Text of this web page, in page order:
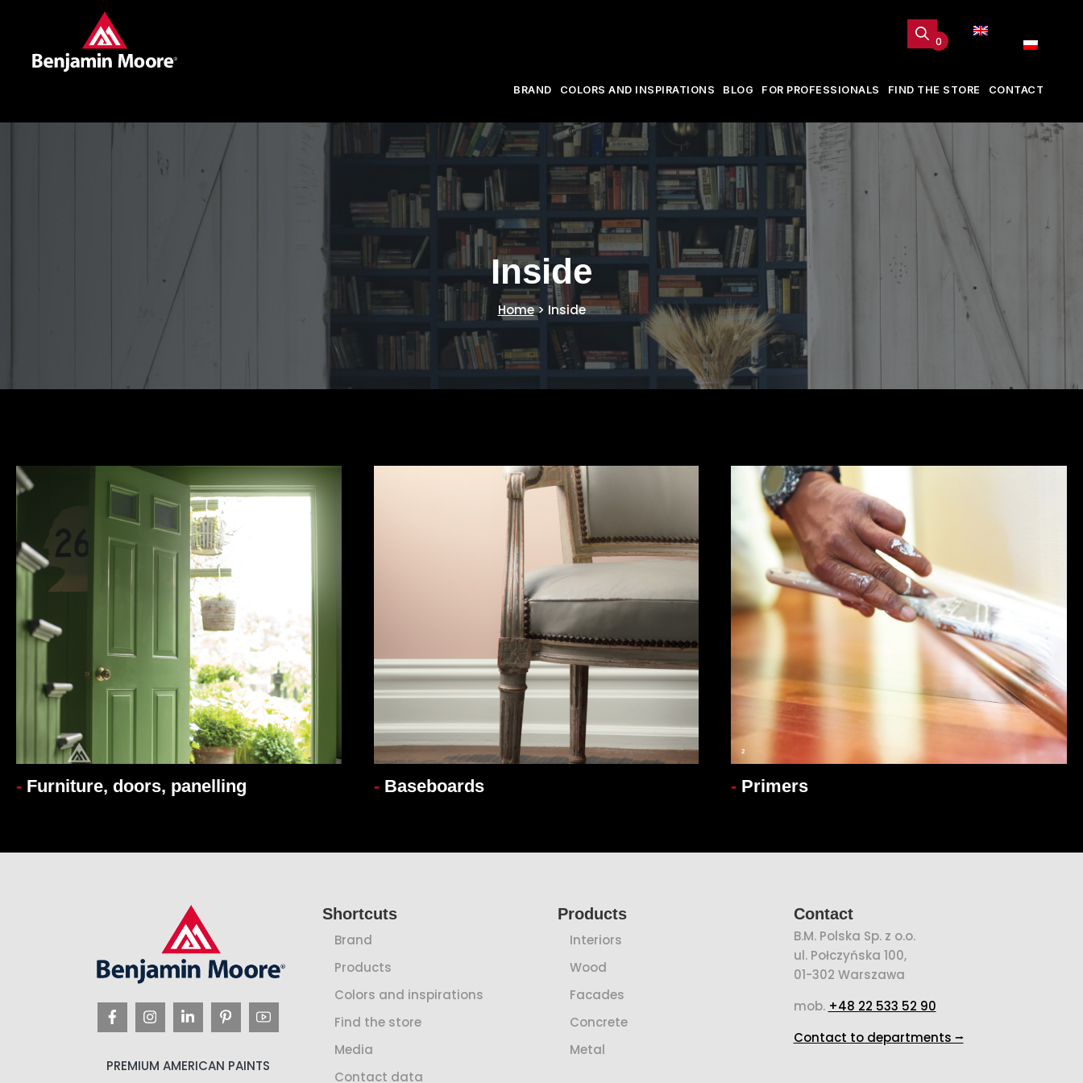
0
BRAND COLORS AND INSPIRATIONS BLOG FOR PROFESSIONALS FIND THE STORE CONTACT
Inside
Home> Inside
- Furniture, doors, panelling -Baseboards - Primers
PREMIUM AMERICAN PAINTS
Shortcuts
Brand
Products
Colors and inspirations
Find the store
Media
Contact data
Products
Interiors
Wood
Facades
Concrete
Metal
Contact
B.M. Polska Sp. z o.o.
ul. Połczyńska 100,
01-302 Warszawa
mob. +48 22 533 52 90
Contact to departments ⭢